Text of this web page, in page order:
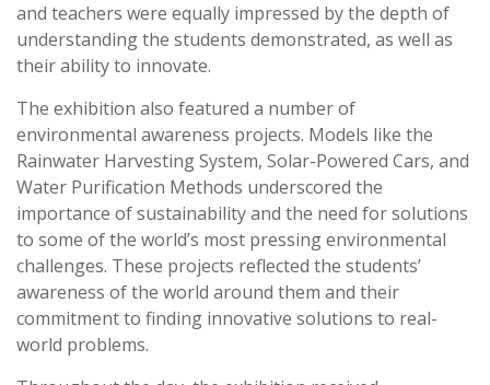
and teachers were equally impressed by the depth of
understanding the students demonstrated, as well as
their ability to innovate.
The exhibition also featured a number of
environmental awareness projects. Models like the
Rainwater Harvesting System, Solar-Powered Cars, and
Water Purification Methods underscored the
importance of sustainability and the need for solutions
to some of the world’s most pressing environmental
challenges. These projects reflected the students’
awareness of the world around them and their
commitment to finding innovative solutions to real-
world problems.